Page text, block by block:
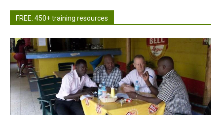
FREE: 450+ training resources